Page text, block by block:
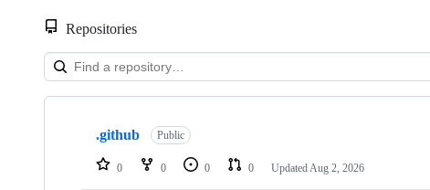
Repositories
Showing
repositories
.github Public
0 0 0 0 Updated Aug 2, 2026